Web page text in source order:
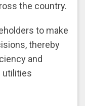
the country.
to make
thereby
and
utilities